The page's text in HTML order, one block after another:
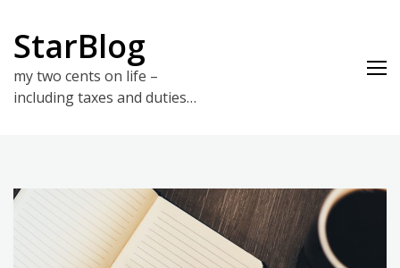
content
StarBlog
my two cents on life –
including taxes and duties…